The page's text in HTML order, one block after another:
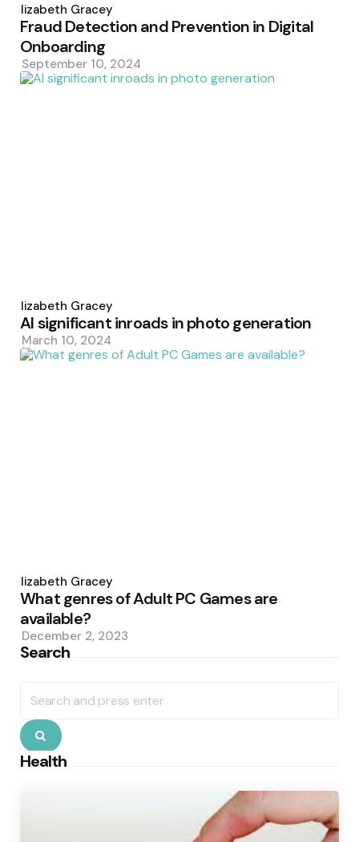
by
Elizabeth Gracey
Fraud Detection and Prevention in Digital
Onboarding
September 10, 2024
by
Elizabeth Gracey
AI significant inroads in photo generation
March 10, 2024
by
Elizabeth Gracey
What genres of Adult PC Games are
available?
December 2, 2023
Search
for:
Search
Health